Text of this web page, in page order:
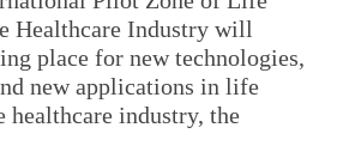
Healthcare Industry will
place for new technologies,
new applications in life
healthcare industry, the